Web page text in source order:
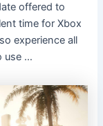
offered to
time for Xbox
experience all
use …